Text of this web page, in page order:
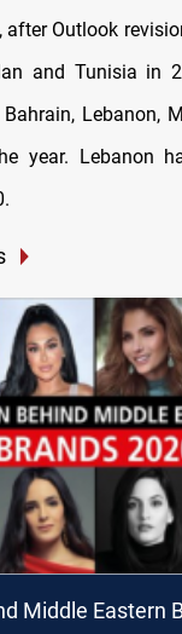
after Outlook
and Tunisia in
Lebanon,
year. Lebanon
Middle Eastern